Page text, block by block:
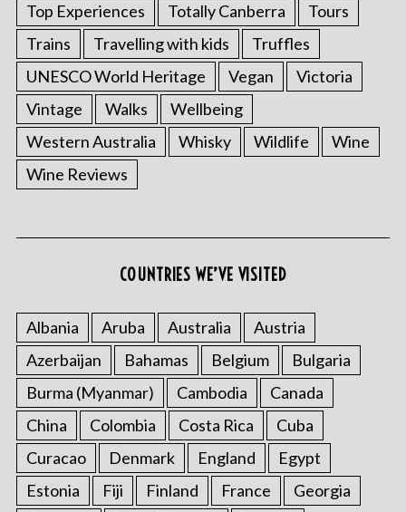
Top Experiences
Totally Canberra
Tours
Trains
Travelling with kids
Truffles
UNESCO World Heritage
Vegan
Victoria
Vintage
Walks
Wellbeing
Western Australia
Whisky Wildlife
Wine
Wine Reviews
COUNTRIES WE’VE VISITED
Albania Aruba Australia
Austria
Azerbaijan
Bahamas Belgium
Bulgaria
Burma (Myanmar)
Cambodia
Canada
China
Colombia Costa Rica
Cuba
Curacao
Denmark England
Egypt
Estonia
Fiji Finland France
Georgia